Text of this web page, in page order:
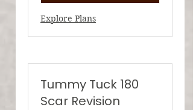
Explore Plans
Tummy Tuck 180
Scar Revision